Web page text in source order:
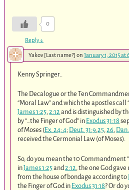
0
Reply↓
Yakov [Last name?] on January 1, 2015 at
Kenny Springer..
The Decalogue or the Ten
“Moral Law” and which the apostles call
James 1:25,2:12 and is distinguished by
by “…the Finger of God” in Exodus 31:18
of Moses (Ex. 24: 4; Deut. 31:9,25,26,
received the Cermonial Law (of Moses).
So, do you mean the 10 Commandment
inJames 1:25and2:12 , the one God
from the house of bondage according to
the Finger of God in Exodus 31:18? Or do